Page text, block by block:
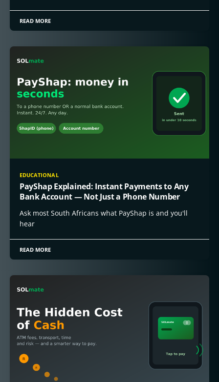
READ MORE
EDUCATIONAL
PayShap Explained: Instant Payments to Any
Bank Account — Not Just a Phone Number
Ask most South Africans what PayShap is and you'll
hear
READ MORE